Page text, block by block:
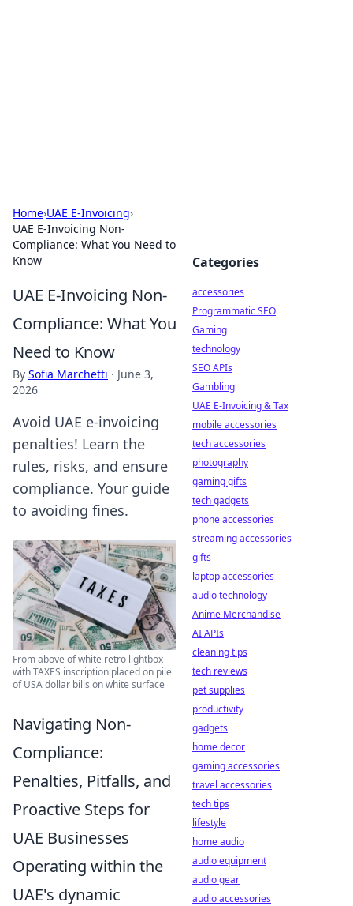
Home›UAE E-Invoicing›
UAE E-Invoicing Non-
Compliance: What You Need to
Know
UAE E-Invoicing Non-
Compliance: What You
Need to Know
By Sofia Marchetti · June 3,
2026
Avoid UAE e-invoicing
penalties! Learn the
rules, risks, and ensure
compliance. Your guide
to avoiding fines.
From above of white retro lightbox
with TAXES inscription placed on pile
of USA dollar bills on white surface
Navigating Non-
Compliance:
Penalties, Pitfalls, and
Proactive Steps for
UAE Businesses
Operating within the
UAE's dynamic
Categories
accessories
Programmatic SEO
Gaming
technology
SEO APIs
Gambling
UAE E-Invoicing & Tax
mobile accessories
tech accessories
photography
gaming gifts
tech gadgets
phone accessories
streaming accessories
gifts
laptop accessories
audio technology
Anime Merchandise
AI APIs
cleaning tips
tech reviews
pet supplies
productivity
gadgets
home decor
gaming accessories
travel accessories
tech tips
lifestyle
home audio
audio equipment
audio gear
audio accessories